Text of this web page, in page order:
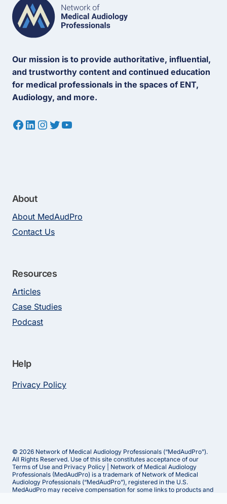
Our mission is to provide authoritative, influential,
and trustworthy content and continued education
for medical professionals in the spaces of ENT,
Audiology, and more.
Facebook
LinkedIn
Instagram
Twitter
YouTube
About
About MedAudPro
Contact Us
Resources
Articles
Case Studies
Podcast
Help
Privacy Policy
© 2026 Network of Medical Audiology Professionals (“MedAudPro”).
All Rights Reserved. Use of this site constitutes acceptance of our
Terms of Use and Privacy Policy | Network of Medical Audiology
Professionals (MedAudPro) is a trademark of Network of Medical
Audiology Professionals (“MedAudPro”), registered in the U.S.
MedAudPro may receive compensation for some links to products and